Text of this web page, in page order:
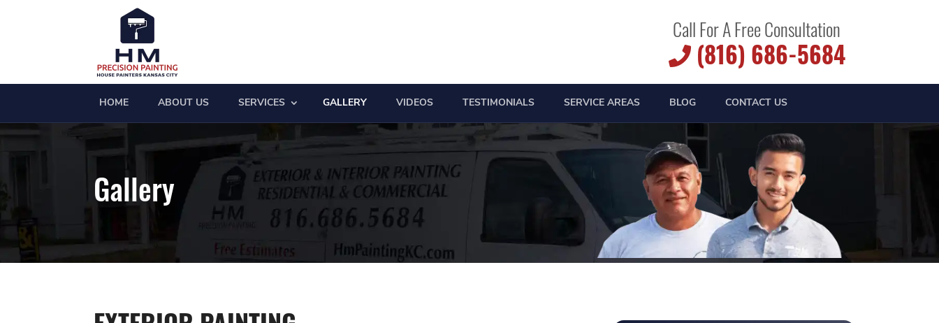
Call For A Free Consultation
(816) 686-5684
HOME ABOUT US SERVICES GALLERY VIDEOS TESTIMONIALS SERVICE AREAS BLOG CONTACT US
Gallery